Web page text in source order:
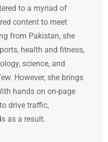
to a myriad of
content to meet
from Pakistan, she
health and fitness,
science, and
However, she brings
hands on on-page
drive traffic,
as a result.